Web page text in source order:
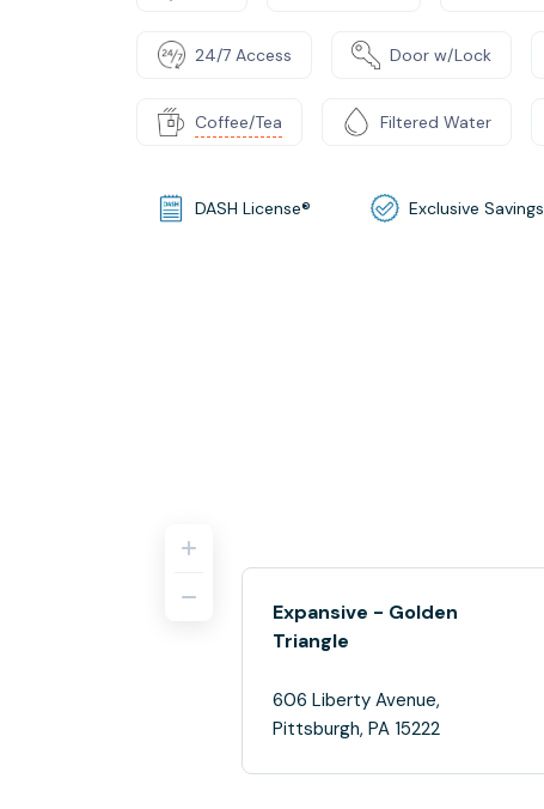
24/7 Access Door w/Lock
Coffee/Tea Filtered Water
DASH License® Exclusive Savings
Expansive - Golden
Triangle
606 Liberty Avenue,
Pittsburgh, PA 15222